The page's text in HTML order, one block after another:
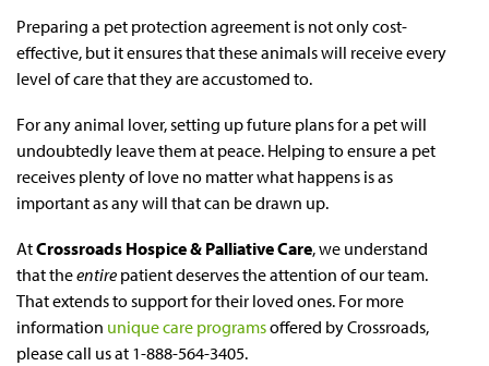
Preparing a pet protection agreement is not only cost-
effective, but it ensures that these animals will receive every
level of care that they are accustomed to.
For any animal lover, setting up future plans for a pet will
undoubtedly leave them at peace. Helping to ensure a pet
receives plenty of love no matter what happens is as
important as any will that can be drawn up.
AtCrossroads Hospice & Palliative Care, we understand
that theentire patient deserves the attention of our team.
That extends to support for their loved ones. For more
information unique care programsoffered by Crossroads,
please call us at 1-888-564-3405.